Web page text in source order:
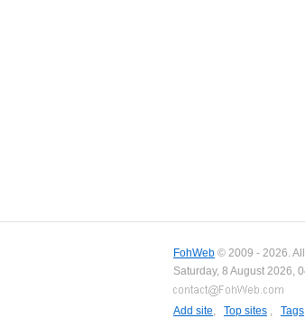
FohWeb © 2009 - 2026.
Saturday, 8 August 2026,
Add site, Top sites , Tags